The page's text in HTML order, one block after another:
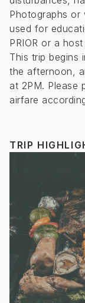
Photographs or
used for
PRIOR or a
This trip begins
the afternoon,
at 2PM. Please
airfare
TRIP